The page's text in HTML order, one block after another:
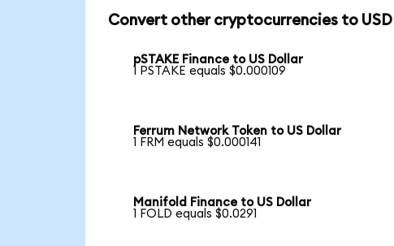
Convert other cryptocurrencies to USD
pSTAKE Finance to US Dollar
1 PSTAKE equals $0.000109
Ferrum Network Token to US Dollar
1 FRM equals $0.000141
Manifold Finance to US Dollar
1 FOLD equals $0.0291